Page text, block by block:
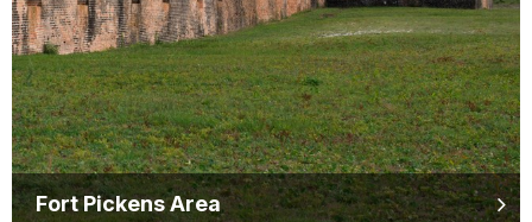
Fort Pickens Area